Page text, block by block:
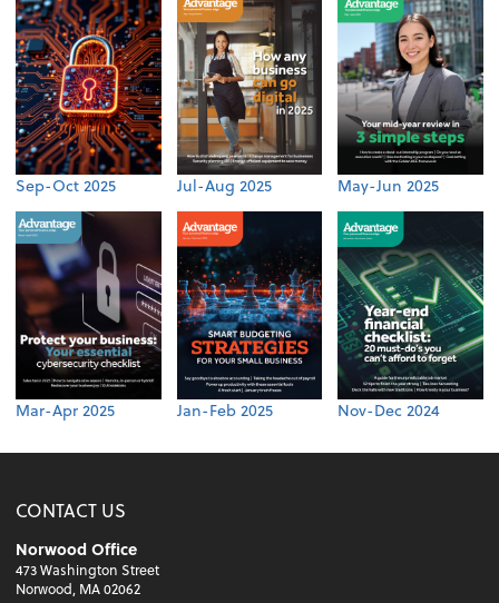
Sep-Oct 2025 Jul-Aug 2025 May-Jun 2025
Mar-Apr 2025 Jan-Feb 2025 Nov-Dec 2024
CONTACT US
Norwood Office
473 Washington Street
Norwood, MA 02062